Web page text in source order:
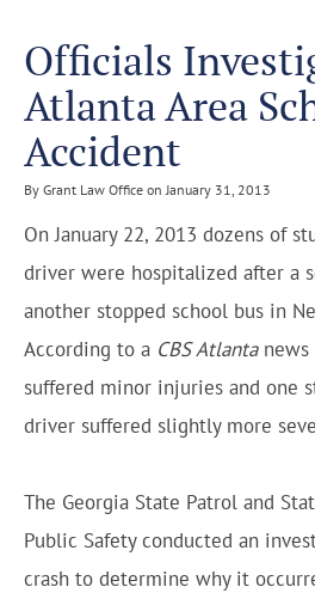
Officials
Atlanta Area
Accident
By Grant Law Office on January 31, 2013
On January 22, 2013 dozens of
driver were hospitalized after a
another stopped school bus in
According to a CBS Atlantanews
suffered minor injuries and one
driver suffered slightly more
The Georgia State Patrol and
Public Safety conducted an
crash to determine why it